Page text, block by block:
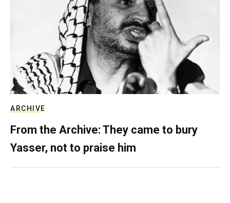
ARCHIVE
From the Archive: They came to bury
Yasser, not to praise him